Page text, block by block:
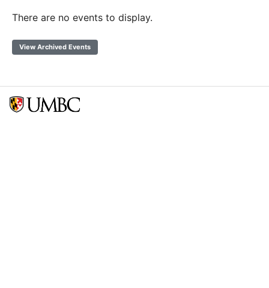
There are no events to display.
View Archived Events